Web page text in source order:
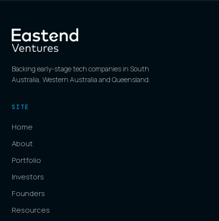
Backing early-stage tech companies in South
Australia, Western Australia and Queensland.
SITE
Home
About
Portfolio
Investors
Founders
Resources